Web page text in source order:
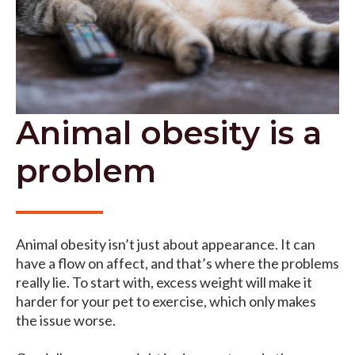
Animal obesity is a
problem
Animal obesity isn’t just about appearance. It can
have a flow on affect, and that’s where the problems
really lie. To start with, excess weight will make it
harder for your pet to exercise, which only makes
the issue worse.